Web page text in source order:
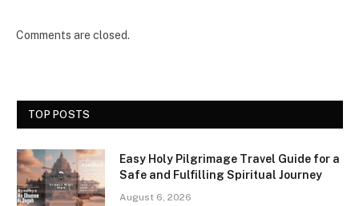
Comments are closed.
TOP POSTS
Easy Holy Pilgrimage Travel Guide for a
Safe and Fulfilling Spiritual Journey
August 6, 2026